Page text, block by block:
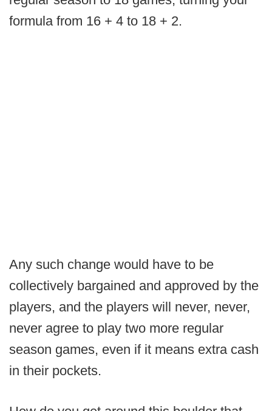
formula from 16 + 4 to 18 + 2.
Any such change would have to be
collectively bargained and approved by the
players, and the players will never, never,
never agree to play two more regular
season games, even if it means extra cash
in their pockets.